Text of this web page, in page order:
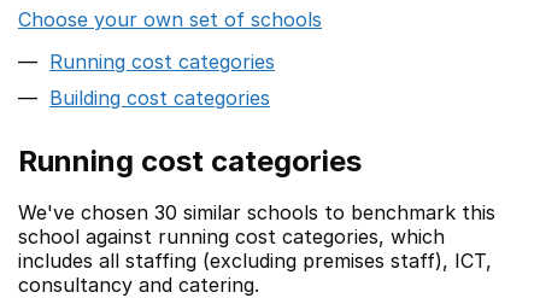
Choose your own set of schools
Running cost categories
Building cost categories
Running cost categories
We've chosen 30 similar schools to benchmark this
school against running cost categories, which
includes all staffing (excluding premises staff), ICT,
consultancy and catering.